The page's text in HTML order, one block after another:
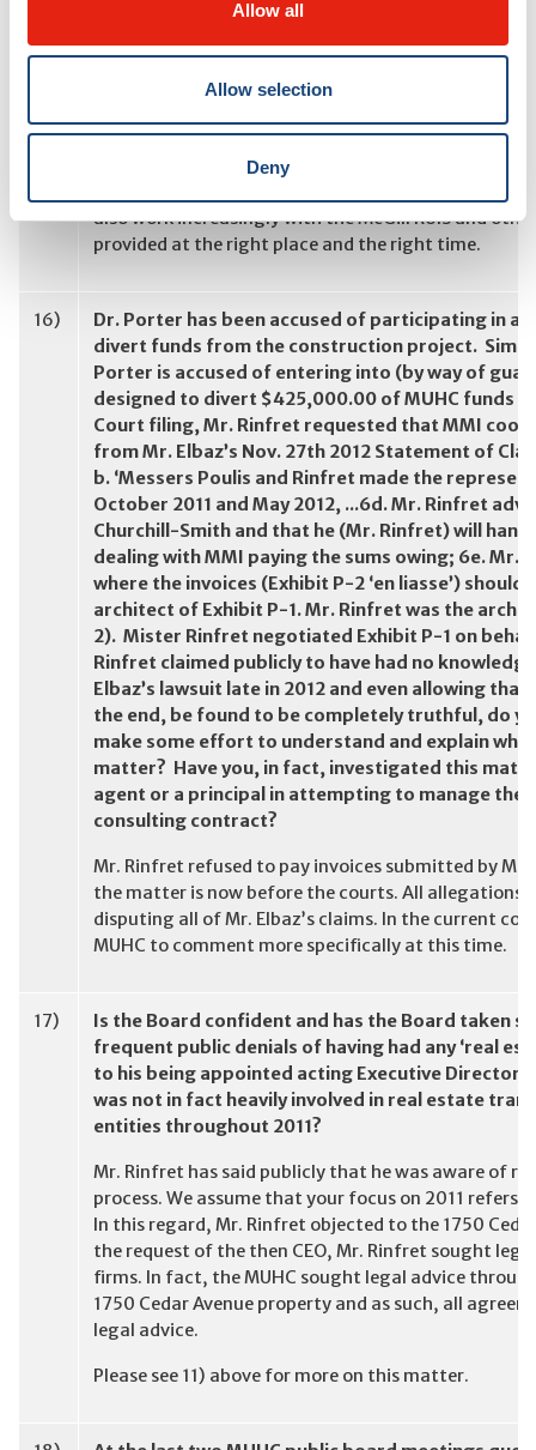
Allow all
Allow selection
Deny
not be providing ambulatory care? If not, where
have you transferred it to? Or, are you taking
Ambulatory care is one of the areas that will be
also work increasingly with the McGill RUIS and
provided at the right place and the right time.
16)
Dr. Porter has been accused of participating in
divert funds from the construction project.
Porter is accused of entering into (by way of
designed to divert $425,000.00 of MUHC funds
Court filing, Mr. Rinfret requested that MMI
from Mr. Elbaz’s Nov. 27th 2012 Statement of
b. ‘Messers Poulis and Rinfret made the
October 2011 and May 2012, ...6d. Mr. Rinfret
Churchill-Smith and that he (Mr. Rinfret) will
dealing with MMI paying the sums owing; 6e.
where the invoices (Exhibit P-2 ‘en liasse’)
architect of Exhibit P-1. Mr. Rinfret was the
2). Mister Rinfret negotiated Exhibit P-1 on
Rinfret claimed publicly to have had no
Elbaz’s lawsuit late in 2012 and even allowing
the end, be found to be completely truthful, do
make some effort to understand and explain
matter? Have you, in fact, investigated this
agent or a principal in attempting to manage
consulting contract?
Mr. Rinfret refused to pay invoices submitted by
the matter is now before the courts. All allegations
disputing all of Mr. Elbaz’s claims. In the current
MUHC to comment more specifically at this time.
17)
Is the Board confident and has the Board taken
frequent public denials of having had any ‘real
to his being appointed acting Executive Director
was not in fact heavily involved in real estate
entities throughout 2011?
Mr. Rinfret has said publicly that he was aware of
process. We assume that your focus on 2011 refers
In this regard, Mr. Rinfret objected to the 1750
the request of the then CEO, Mr. Rinfret sought
firms. In fact, the MUHC sought legal advice
1750 Cedar Avenue property and as such, all
legal advice.
Please see 11) above for more on this matter.